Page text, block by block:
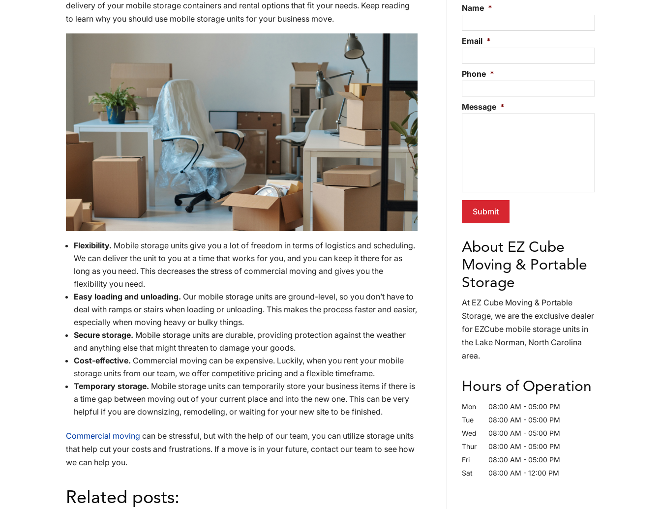
delivery of your mobile storage containers and rental options that fit your needs. Keep reading
to learn why you should use mobile storage units for your business move.
Flexibility. Mobile storage units give you a lot of freedom in terms of logistics and scheduling.
We can deliver the unit to you at a time that works for you, and you can keep it there for as
long as you need. This decreases the stress of commercial moving and gives you the
flexibility you need.
Easy loading and unloading. Our mobile storage units are ground-level, so you don’t have to
deal with ramps or stairs when loading or unloading. This makes the process faster and easier,
especially when moving heavy or bulky things.
Secure storage. Mobile storage units are durable, providing protection against the weather
and anything else that might threaten to damage your goods.
Cost-effective. Commercial moving can be expensive. Luckily, when you rent your mobile
storage units from our team, we offer competitive pricing and a flexible timeframe.
Temporary storage. Mobile storage units can temporarily store your business items if there is
a time gap between moving out of your current place and into the new one. This can be very
helpful if you are downsizing, remodeling, or waiting for your new site to be finished.
Commercial moving can be stressful, but with the help of our team, you can utilize storage units
that help cut your costs and frustrations. If a move is in your future, contact our team to see how
we can help you.
Related posts:
Name *
Email *
Phone *
Message *
About EZ Cube
Moving & Portable
Storage
At EZ Cube Moving & Portable
Storage, we are the exclusive dealer
for EZCube mobile storage units in
the Lake Norman, North Carolina
area.
Hours of Operation
Mon 08:00 AM - 05:00 PM
Tue
08:00 AM - 05:00 PM
Wed
08:00 AM - 05:00 PM
Thur
08:00 AM - 05:00 PM
Fri
08:00 AM - 05:00 PM
Sat
08:00 AM - 12:00 PM